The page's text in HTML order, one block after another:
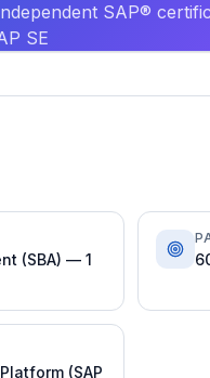
SAP®
SE
(SBA) — 1
(SAP